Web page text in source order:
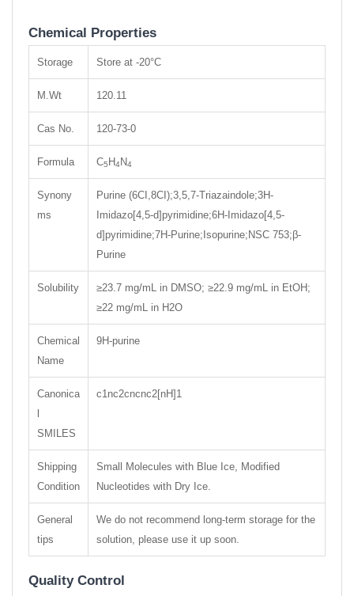
Chemical Properties
Storage Store at -20°C
M.Wt 120.11
Cas No. 120-73-0
Formula C5H4N4
Synony
ms
Purine (6CI,8CI);3,5,7-Triazaindole;3H-
Imidazo[4,5-d]pyrimidine;6H-Imidazo[4,5-
d]pyrimidine;7H-Purine;Isopurine;NSC 753;β-
Purine
Solubility
≥23.7 mg/mL in DMSO; ≥22.9 mg/mL in EtOH;
≥22 mg/mL in H2O
Chemical
Name
9H-purine
Canonica
l
SMILES
c1nc2cncnc2[nH]1
Shipping
Condition
Small Molecules with Blue Ice, Modified
Nucleotides with Dry Ice.
General
tips
We do not recommend long-term storage for the
solution, please use it up soon.
Quality Control